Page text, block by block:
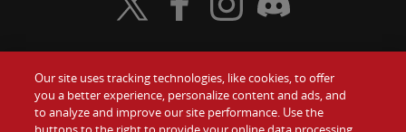
Food Gift Cards
Visit Wendy's Twitter
Visit Wendy's Facebook
Visit Wendy's Instagram
Visit Wendy's Discord
Our site uses tracking technologies, like cookies, to offer
you a better experience, personalize content and ads, and
to analyze and improve our site performance. Use the